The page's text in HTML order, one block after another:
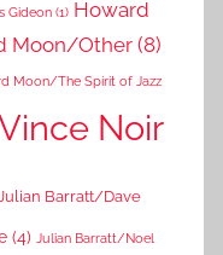
Gideon (1) Howard
Moon/Other (8)
Moon/The Spirit of Jazz
Noir
Barratt/Dave
(4) Julian Barratt/Noel